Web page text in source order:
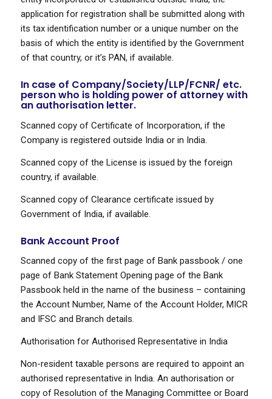
application for registration shall be submitted along with
its tax identification number or a unique number on the
basis of which the entity is identified by the Government
of that country, or it’s PAN, if available.
In case of Company/Society/LLP/FCNR/ etc.
person who is holding power of attorney with
an authorisation letter.
Scanned copy of Certificate of Incorporation, if the
Company is registered outside India or in India.
Scanned copy of the License is issued by the foreign
country, if available.
Scanned copy of Clearance certificate issued by
Government of India, if available.
Bank Account Proof
Scanned copy of the first page of Bank passbook / one
page of Bank Statement Opening page of the Bank
Passbook held in the name of the business – containing
the Account Number, Name of the Account Holder, MICR
and IFSC and Branch details.
Authorisation for Authorised Representative in India
Non-resident taxable persons are required to appoint an
authorised representative in India. An authorisation or
copy of Resolution of the Managing Committee or Board